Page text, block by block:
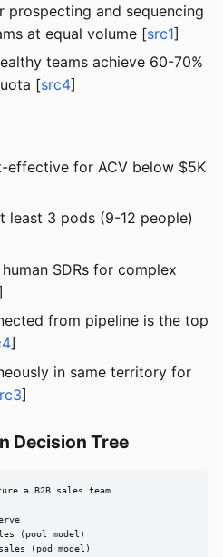
prospecting and sequencing
at equal volume [src1]
teams achieve 60-70%
[src4]
effective for ACV below $5K
least 3 pods (9-12 people)
SDRs for complex
from pipeline is the top
]
in same territory for
]
Decision Tree
a B2B sales team
(pool model)
(pod model)